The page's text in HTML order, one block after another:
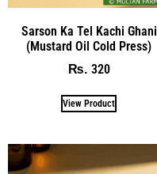
Sarson Ka Tel Kachi Ghani
(Mustard Oil Cold Press)
₨ 320
View Product